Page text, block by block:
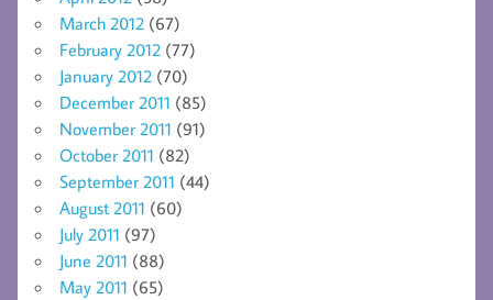
March 2012 (67)
February 2012 (77)
January 2012 (70)
December 2011 (85)
November 2011 (91)
October 2011 (82)
September 2011 (44)
August 2011 (60)
July 2011 (97)
June 2011 (88)
May 2011 (65)